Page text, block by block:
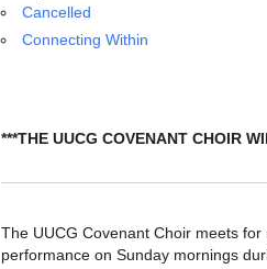
Cancelled
Connecting Within
***THE UUCG COVENANT CHOIR
The UUCG Covenant Choir meets
performance on Sunday mornings